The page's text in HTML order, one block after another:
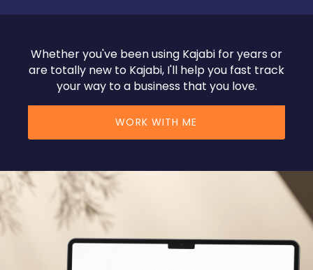
Whether you've been using Kajabi for years or
are totally new to Kajabi, I'll help you fast track
your way to a business that you love.
WORK WITH ME